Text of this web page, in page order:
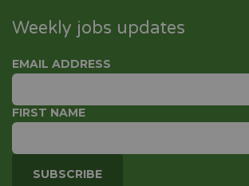
Weekly jobs updates
EMAIL ADDRESS
FIRST NAME